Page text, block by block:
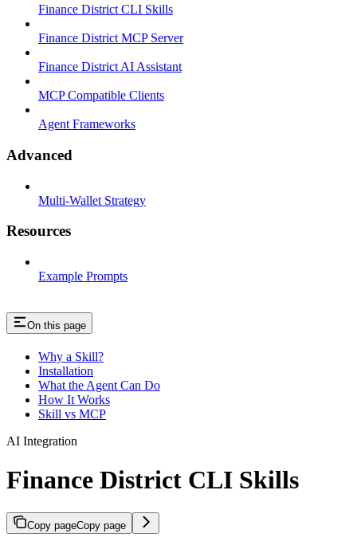
Finance District CLI Skills
Finance District MCP Server
Finance District AI Assistant
MCP Compatible Clients
Agent Frameworks
Advanced
Multi-Wallet Strategy
Resources
Example Prompts
On this page
Why a Skill?
Installation
What the Agent Can Do
How It Works
Skill vs MCP
AI Integration
Finance District CLI Skills
Copy pageCopy page